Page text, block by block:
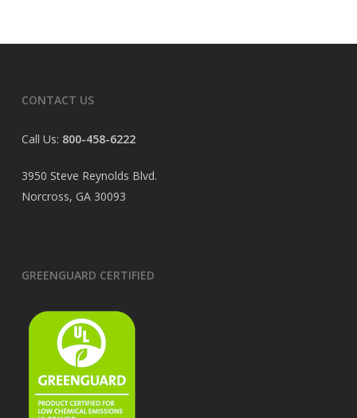
CONTACT US
Call Us: 800-458-6222
3950 Steve Reynolds Blvd.
Norcross, GA 30093
GREENGUARD CERTIFIED